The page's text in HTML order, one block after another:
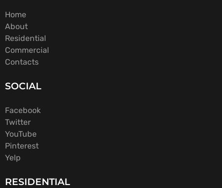
Home
About
Residential
Commercial
Contacts
SOCIAL
Facebook
Twitter
YouTube
Pinterest
Yelp
RESIDENTIAL